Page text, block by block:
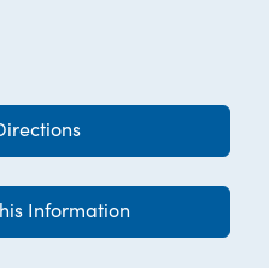
Information